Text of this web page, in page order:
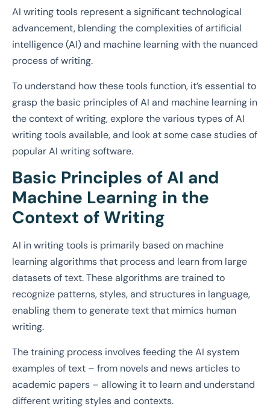
AI writing tools represent a significant technological
advancement, blending the complexities of artificial
intelligence (AI) and machine learning with the nuanced
process of writing.
To understand how these tools function, it’s essential to
grasp the basic principles of AI and machine learning in
the context of writing, explore the various types of AI
writing tools available, and look at some case studies of
popular AI writing software.
Basic Principles of AI and
Machine Learning in the
Context of Writing
AI in writing tools is primarily based on machine
learning algorithms that process and learn from large
datasets of text. These algorithms are trained to
recognize patterns, styles, and structures in language,
enabling them to generate text that mimics human
writing.
The training process involves feeding the AI system
examples of text – from novels and news articles to
academic papers – allowing it to learn and understand
different writing styles and contexts.